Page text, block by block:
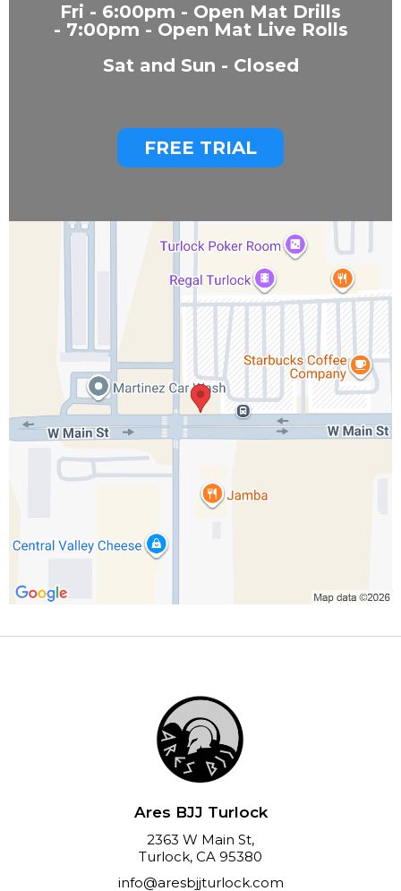
Fri - 6:00pm - Open Mat Drills
- 7:00pm - Open Mat Live Rolls
Sat and Sun - Closed
FREE TRIAL
Ares BJJ Turlock
2363 W Main St,
Turlock, CA 95380
info@aresbjjturlock.com